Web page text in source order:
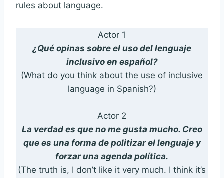
rules about language.
Actor 1
¿Qué opinas sobre el uso del lenguaje
inclusivo en español?
(What do you think about the use of inclusive
language in Spanish?)
Actor 2
La verdad es que no me gusta mucho. Creo
que es una forma de politizar el lenguaje y
forzar una agenda política.
(The truth is, I don’t like it very much. I think it’s